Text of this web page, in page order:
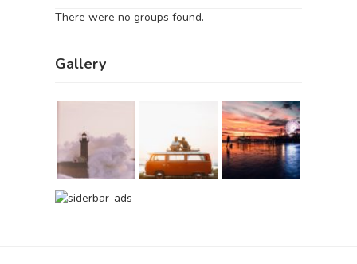
There were no groups found.
Gallery